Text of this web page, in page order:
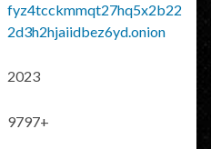
fyz4tcckmmqt27hq5x2b22
2d3h2hjaiidbez6yd.onion
2023
9797+